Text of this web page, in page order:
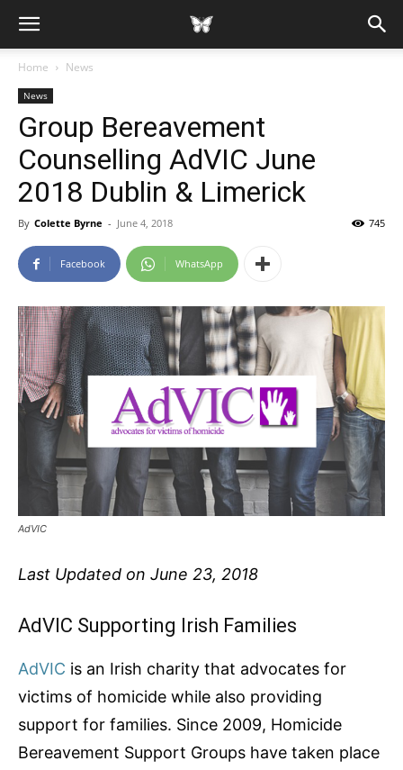
Home News
News
Group Bereavement
Counselling AdVIC June
2018 Dublin & Limerick
By Colette Byrne - June 4, 2018 745
Facebook WhatsApp
AdVIC
Last Updated on June 23, 2018
AdVIC Supporting Irish Families
AdVIC is an Irish charity that advocates for
victims of homicide while also providing
support for families. Since 2009, Homicide
Bereavement Support Groups have taken place